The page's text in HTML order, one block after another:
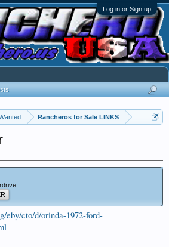
Log in or Sign up
Rancheros for Sale LINKS
eby/cto/d/orinda-1972-ford-